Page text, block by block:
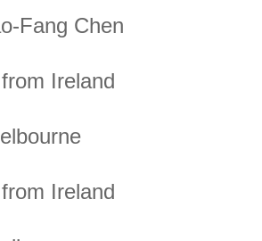
Fang Chen
Ireland
Ireland